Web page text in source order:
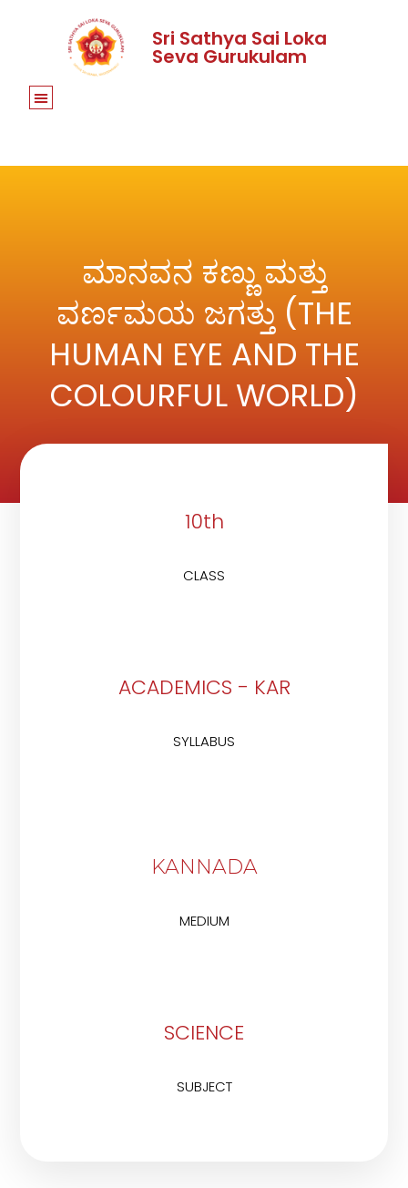
Sri Sathya Sai Loka
Seva Gurukulam
ಮಾನವನ ಕಣ್ಣು ಮತ್ತು
ವರ್ಣಮಯ ಜಗತ್ತು (THE
HUMAN EYE AND THE
COLOURFUL WORLD)
10th
CLASS
ACADEMICS - KAR
SYLLABUS
KANNADA
MEDIUM
SCIENCE
SUBJECT